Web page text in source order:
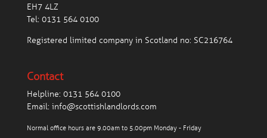
EH7 4LZ
Tel: 0131 564 0100
Registered limited company in Scotland no: SC216764
Contact
Helpline: 0131 564 0100
Email: info@scottishlandlords.com
Normal office hours are 9.00am to 5.00pm Monday - Friday